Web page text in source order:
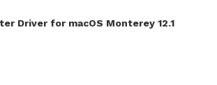
Driver for macOS Monterey 12.1